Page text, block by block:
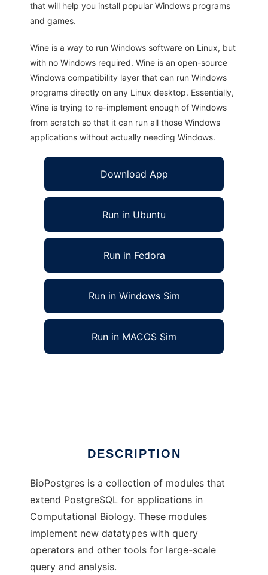
that will help you install popular Windows programs
and games.
Wine is a way to run Windows software on Linux, but
with no Windows required. Wine is an open-source
Windows compatibility layer that can run Windows
programs directly on any Linux desktop. Essentially,
Wine is trying to re-implement enough of Windows
from scratch so that it can run all those Windows
applications without actually needing Windows.
Download App
Run in Ubuntu
Run in Fedora
Run in Windows Sim
Run in MACOS Sim
DESCRIPTION
BioPostgres is a collection of modules that
extend PostgreSQL for applications in
Computational Biology. These modules
implement new datatypes with query
operators and other tools for large-scale
query and analysis.